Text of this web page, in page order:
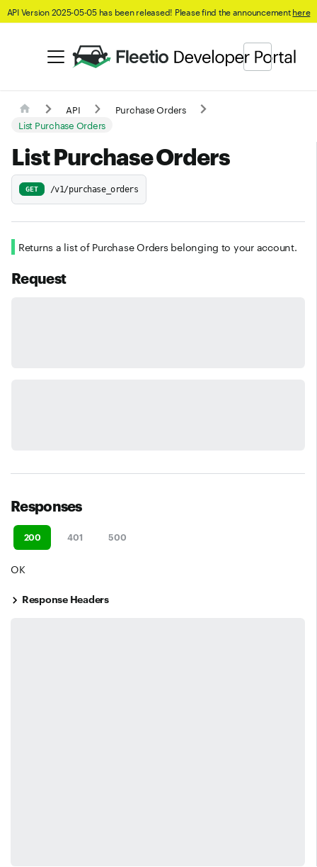
API Version 2025-05-05 has been released! Please find the announcementhere
API
Purchase Orders
List Purchase Orders
List Purchase Orders
GET /v1/purchase_orders
Returns a list of Purchase Orders belonging to your account.
Request
Responses
200 401 500
OK
Response Headers